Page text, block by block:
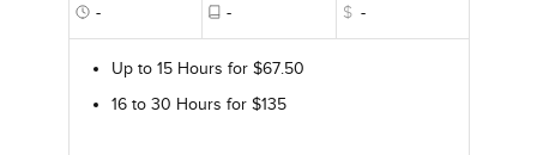
- - $ -
Up to 15 Hours for $67.50
16 to 30 Hours for $135